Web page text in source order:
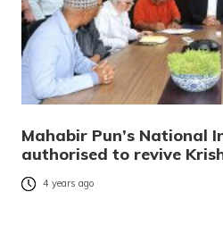
Mahabir Pun’s National
authorised to revive
4 years ago